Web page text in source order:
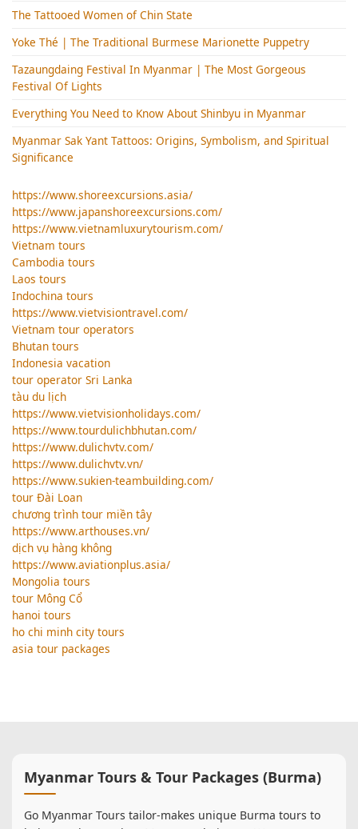
The Tattooed Women of Chin State
Yoke Thé | The Traditional Burmese Marionette Puppetry
Tazaungdaing Festival​ In Myanmar | The Most Gorgeous
Festival Of Lights
Everything You Need to Know About Shinbyu in Myanmar
Myanmar Sak Yant Tattoos: Origins, Symbolism, and Spiritual
Significance
https://www.shoreexcursions.asia/
https://www.japanshoreexcursions.com/
https://www.vietnamluxurytourism.com/
Vietnam tours
Cambodia tours
Laos tours
Indochina tours
https://www.vietvisiontravel.com/
Vietnam tour operators
Bhutan tours
Indonesia vacation
tour operator Sri Lanka
tàu du lịch
https://www.vietvisionholidays.com/
https://www.tourdulichbhutan.com/
https://www.dulichvtv.com/
https://www.dulichvtv.vn/
https://www.sukien-teambuilding.com/
tour Đài Loan
chương trình tour miền tây
https://www.arthouses.vn/
dịch vụ hàng không
https://www.aviationplus.asia/
Mongolia tours
tour Mông Cổ
hanoi tours
ho chi minh city tours
asia tour packages
Myanmar Tours & Tour Packages (Burma)
Go Myanmar Tours tailor-makes unique Burma tours to